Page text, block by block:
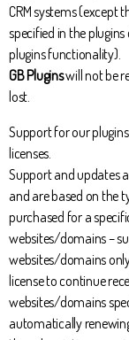
CRM systems (except
specified in the
plugins functionality).
GB Pluginswill not be
lost.
Support for our
licenses.
Support and updates
and are based on the
purchased for a
websites/domains –
websites/domains
license to continue
websites/domains
automatically